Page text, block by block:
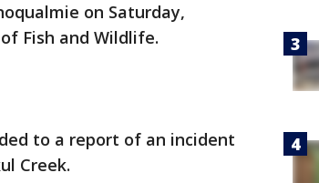
on Saturday,
Fish and Wildlife.
to a report of an incident
Creek.